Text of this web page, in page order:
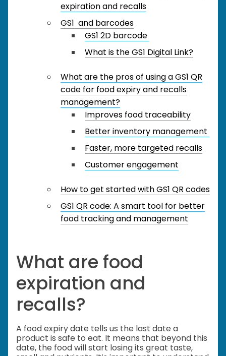
expiration and recalls
GS1 and barcodes
GS1 2D barcode
What is the GS1 Digital Link?
What are the pros of using a GS1 QR
code for food expiry and recalls
management?
Improves food traceability
Better inventory management
Faster, more targeted recalls
Customer engagement
How to get started with GS1 QR codes
GS1 QR code: A smart tool for better
food tracking and management
What are food
expiration and
recalls?
A food expiry date tells us the last date a
product is safe to eat. It means that beyond this
date, the food will start losing its great taste,